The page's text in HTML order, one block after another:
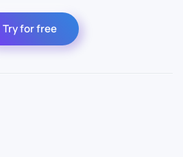
Try for free